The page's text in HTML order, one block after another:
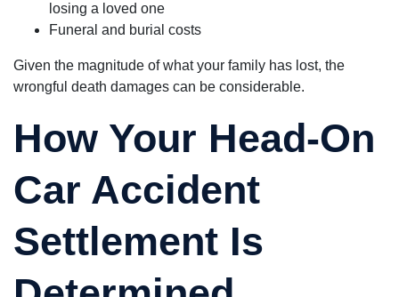
losing a loved one
Funeral and burial costs
Given the magnitude of what your family has lost, the
wrongful death damages can be considerable.
How Your Head-On
Car Accident
Settlement Is